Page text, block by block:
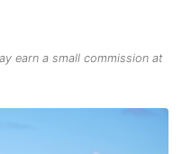
earn a small commission at